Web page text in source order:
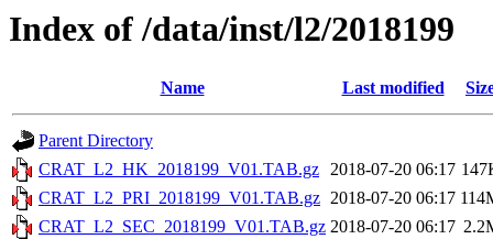
Index of /data/inst/l2/2018199
Name Last modified
Parent Directory
CRAT_L2_HK_2018199_V01.TAB.gz 2018-07-20 06:17
CRAT_L2_PRI_2018199_V01.TAB.gz 2018-07-20 06:17
CRAT_L2_SEC_2018199_V01.TAB.gz 2018-07-20 06:17